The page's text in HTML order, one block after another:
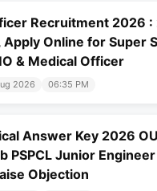
Recruitment 2026 :
Online for Super
& Medical Officer
2026 06:35 PM
Answer Key 2026
PSPCL Junior
Objection